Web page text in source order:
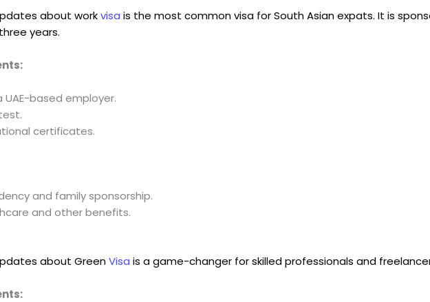
about workvisais the most common visa for South Asian expats. It is
years.
based employer.
certificates.
and family sponsorship.
and other benefits.
about GreenVisais a game-changer for skilled professionals and